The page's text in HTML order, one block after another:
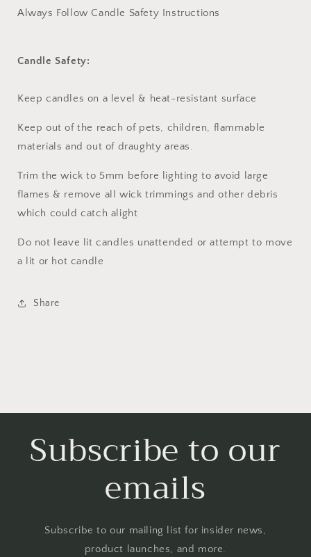
Always Follow Candle Safety Instructions
Candle Safety:
Keep candles on a level & heat-resistant surface
Keep out of the reach of pets, children, flammable
materials and out of draughty areas.
Trim the wick to 5mm before lighting to avoid large
flames & remove all wick trimmings and other debris
which could catch alight
Do not leave lit candles unattended or attempt to move
a lit or hot candle
Share
Subscribe to our
emails
Subscribe to our mailing list for insider news,
product launches, and more.